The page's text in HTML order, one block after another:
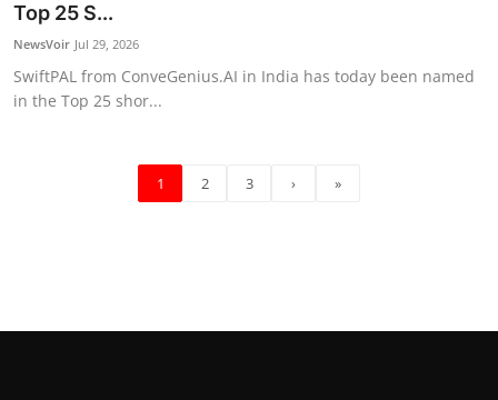
Top 25 S...
NewsVoir Jul 29, 2026
SwiftPAL from ConveGenius.AI in India has today been named
in the Top 25 shor...
1 2 3 › »